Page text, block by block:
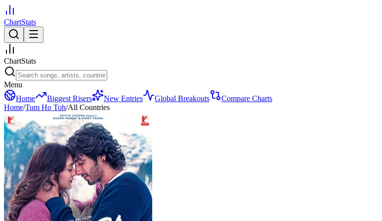
ChartStats
ChartStats
Menu
Home
Biggest Risers New Entries Global Breakouts
Compare Charts
Home/Tum Ho Toh/All Countries